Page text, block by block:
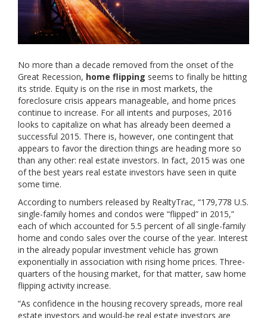
No more than a decade removed from the onset of the
Great Recession, home flipping seems to finally be hitting
its stride. Equity is on the rise in most markets, the
foreclosure crisis appears manageable, and home prices
continue to increase. For all intents and purposes, 2016
looks to capitalize on what has already been deemed a
successful 2015. There is, however, one contingent that
appears to favor the direction things are heading more so
than any other: real estate investors. In fact, 2015 was one
of the best years real estate investors have seen in quite
some time.
According to numbers released by RealtyTrac, “179,778 U.S.
single-family homes and condos were “flipped” in 2015,”
each of which accounted for 5.5 percent of all single-family
home and condo sales over the course of the year. Interest
in the already popular investment vehicle has grown
exponentially in association with rising home prices. Three-
quarters of the housing market, for that matter, saw home
flipping activity increase.
“As confidence in the housing recovery spreads, more real
estate investors and would-be real estate investors are